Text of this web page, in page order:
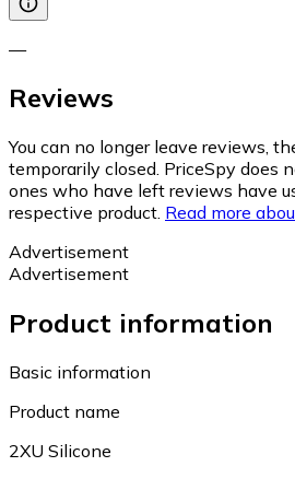
—
Reviews
You can no longer leave reviews,
temporarily closed. PriceSpy does
ones who have left reviews have
respective product. Read more
Advertisement
Advertisement
Product information
Basic information
Product name
2XU Silicone